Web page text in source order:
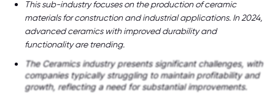
This sub-industry focuses on the production of ceramic
materials for construction and industrial applications. In 2024,
advanced ceramics with improved durability and
functionality are trending.
The Ceramics industry presents significant challenges, with
companies typically struggling to maintain profitability and
growth, reflecting a need for substantial improvements.